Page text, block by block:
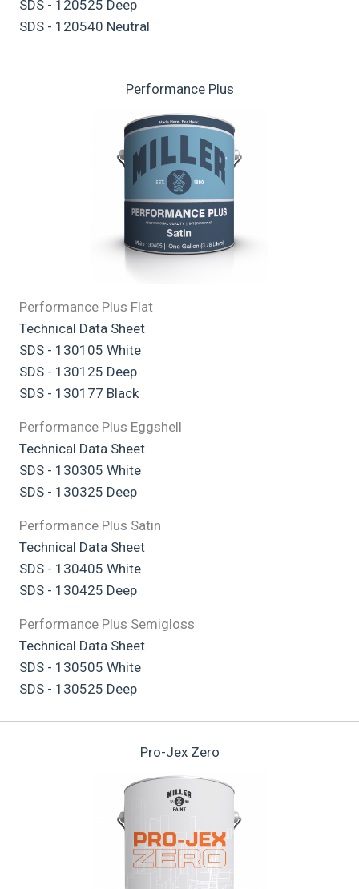
SDS - 120525 Deep
SDS - 120540 Neutral
Performance Plus
Performance Plus Flat
Technical Data Sheet
SDS - 130105 White
SDS - 130125 Deep
SDS - 130177 Black
Performance Plus Eggshell
Technical Data Sheet
SDS - 130305 White
SDS - 130325 Deep
Performance Plus Satin
Technical Data Sheet
SDS - 130405 White
SDS - 130425 Deep
Performance Plus Semigloss
Technical Data Sheet
SDS - 130505 White
SDS - 130525 Deep
Pro-Jex Zero